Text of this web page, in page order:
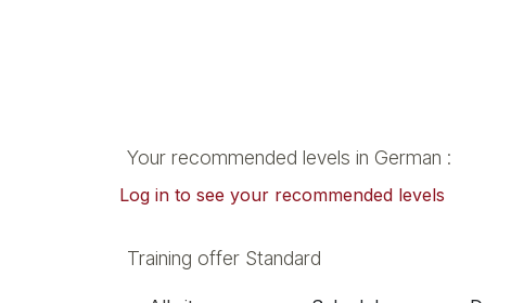
Your recommended levels in German :
Log in to see your recommended levels
Training offer Standard